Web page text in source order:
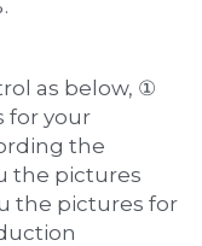
as below, ①
for your
the
the pictures
the pictures for